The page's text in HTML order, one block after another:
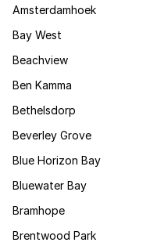
Amsterdamhoek
Bay West
Beachview
Ben Kamma
Bethelsdorp
Beverley Grove
Blue Horizon Bay
Bluewater Bay
Bramhope
Brentwood Park